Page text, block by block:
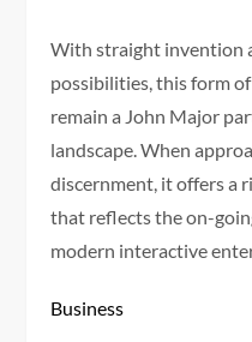
With straight invention
possibilities, this form
remain a John Major
landscape. When
discernment, it offers a
that reflects the on-
modern interactive
Business